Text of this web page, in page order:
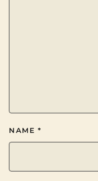
NAME *